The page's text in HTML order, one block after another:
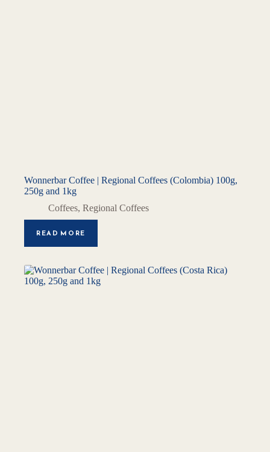
Wonnerbar Coffee | Regional Coffees (Colombia) 100g,
250g and 1kg
Coffees, Regional Coffees
READ MORE